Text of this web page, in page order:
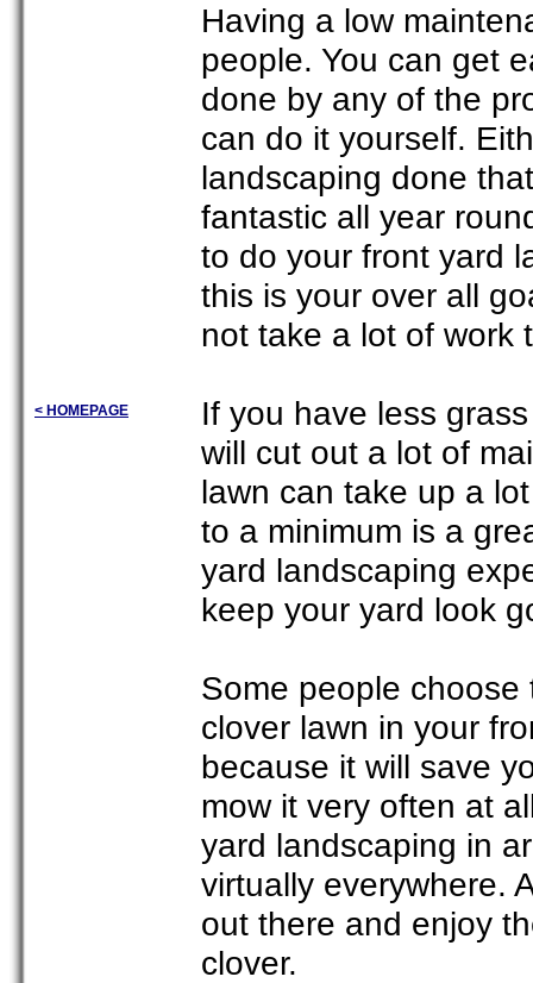
< HOMEPAGE
Having a low
people. You can get
done by any of the
can do it yourself.
landscaping done
fantastic all year
to do your front yard
this is your over all
not take a lot of work
If you have less
will cut out a lot of
lawn can take up a
to a minimum is a
yard landscaping
keep your yard look
Some people
clover lawn in your
because it will save
mow it very often at
yard landscaping in
virtually everywhere.
out there and enjoy
clover.